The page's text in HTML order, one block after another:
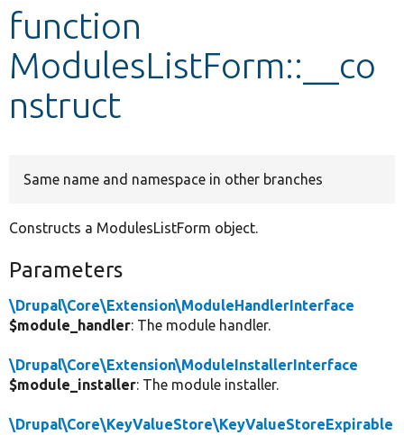
Develop for Drupal
function
ModulesListForm::__co
nstruct
Same name and namespace in other branches
Constructs a ModulesListForm object.
Parameters
\Drupal\Core\Extension\ModuleHandlerInterface
$module_handler: The module handler.
\Drupal\Core\Extension\ModuleInstallerInterface
$module_installer: The module installer.
\Drupal\Core\KeyValueStore\KeyValueStoreExpirable